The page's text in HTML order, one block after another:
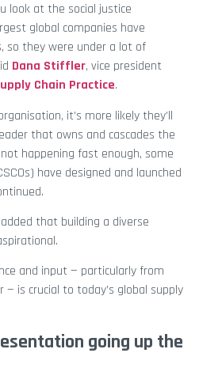
look at the social justice
global companies have
so they were under a lot of
Dana Stiffler, vice president
Chain Practice.
it’s more likely they’ll
that owns and cascades the
happening fast enough, some
have designed and launched
added that building a diverse
and input — particularly from
is crucial to today’s global supply
going up the